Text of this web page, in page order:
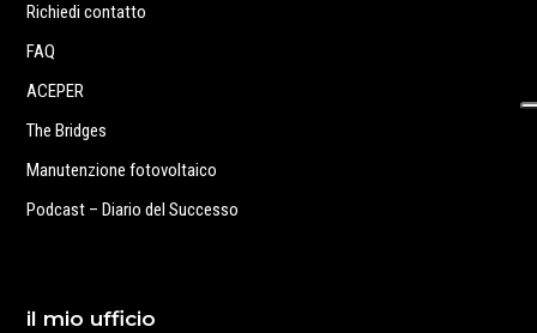
Richiedi contatto
FAQ
ACEPER
The Bridges
Manutenzione fotovoltaico
Podcast – Diario del Successo
il mio ufficio